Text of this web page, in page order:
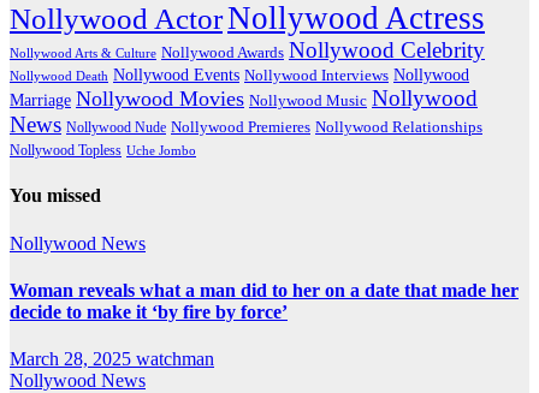
Nollywood ActorNollywood Actress
Nollywood Arts & Culture Nollywood Awards Nollywood Celebrity
Nollywood Death Nollywood Events Nollywood Interviews Nollywood
Marriage Nollywood Movies Nollywood Music Nollywood
News Nollywood Nude Nollywood Premieres Nollywood Relationships
Nollywood Topless Uche Jombo
You missed
Nollywood News
Woman reveals what a man did to her on a date that made her
decide to make it ‘by fire by force’
March 28, 2025 watchman
Nollywood News